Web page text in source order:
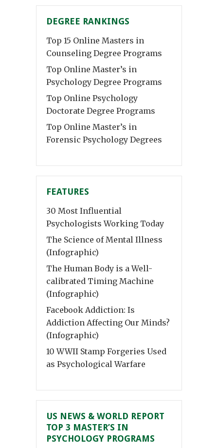
DEGREE RANKINGS
Top 15 Online Masters in
Counseling Degree Programs
Top Online Master’s in
Psychology Degree Programs
Top Online Psychology
Doctorate Degree Programs
Top Online Master’s in
Forensic Psychology Degrees
FEATURES
30 Most Influential
Psychologists Working Today
The Science of Mental Illness
(Infographic)
The Human Body is a Well-
calibrated Timing Machine
(Infographic)
Facebook Addiction: Is
Addiction Affecting Our Minds?
(Infographic)
10 WWII Stamp Forgeries Used
as Psychological Warfare
US NEWS & WORLD REPORT
TOP 3 MASTER’S IN
PSYCHOLOGY PROGRAMS